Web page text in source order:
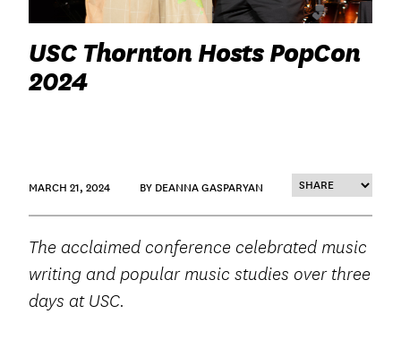
USC Thornton Hosts PopCon
2024
MARCH 21, 2024 BY DEANNA GASPARYAN
The acclaimed conference celebrated music
writing and popular music studies over three
days at USC.